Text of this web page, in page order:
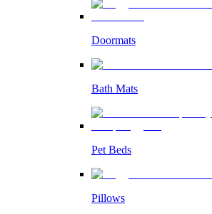
Doormats
Bath Mats
Pet Beds
Pillows